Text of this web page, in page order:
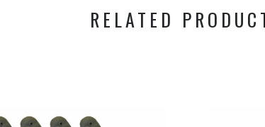
RELATED